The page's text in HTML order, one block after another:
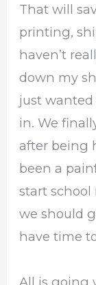
That will
printing,
haven’t
down my
just
in. We
after being
been a
start
we should
have time